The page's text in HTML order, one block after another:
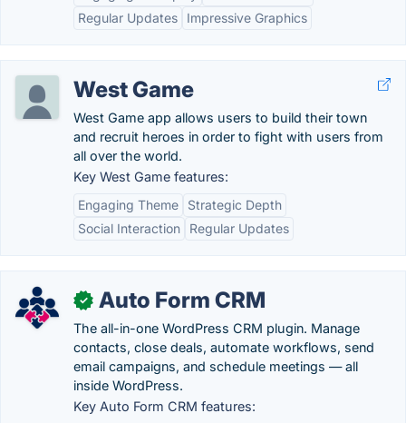
Regular Updates
Impressive Graphics
West Game
West Game app allows users to build their town
and recruit heroes in order to fight with users from
all over the world.
Key West Game features:
Engaging Theme
Strategic Depth
Social Interaction
Regular Updates
✓ Auto Form CRM
The all-in-one WordPress CRM plugin. Manage
contacts, close deals, automate workflows, send
email campaigns, and schedule meetings — all
inside WordPress.
Key Auto Form CRM features: